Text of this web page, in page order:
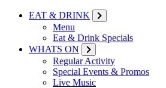
EAT & DRINK
Menu
Eat & Drink Specials
WHATS ON
Regular Activity
Special Events & Promos
Live Music